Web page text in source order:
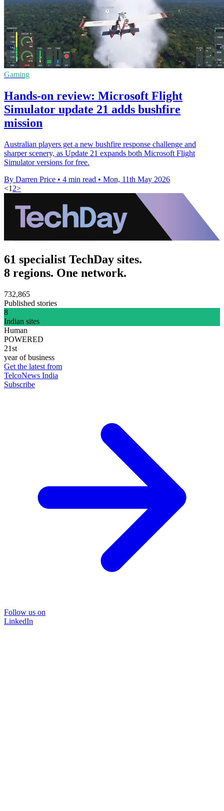
Gaming
Hands-on review: Microsoft Flight
Simulator update 21 adds bushfire
mission
Australian players get a new bushfire response challenge and
sharper scenery, as Update 21 expands both Microsoft Flight
Simulator versions for free.
By Darren Price • 4 min read • Mon, 11th May 2026
<1 2>
61 specialist TechDay sites.
8 regions. One network.
732,865
Published stories
8
Indian sites
Human
POWERED
21st
year of business
Get the latest from
TelcoNews India
Subscribe
Follow us on
LinkedIn